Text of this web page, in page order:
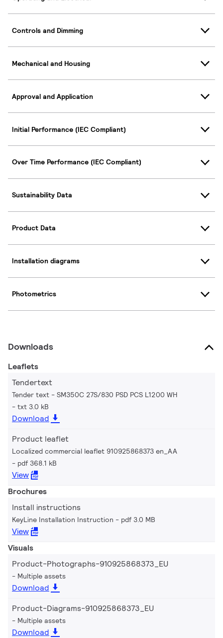
Controls and Dimming
Mechanical and Housing
Approval and Application
Initial Performance (IEC Compliant)
Over Time Performance (IEC Compliant)
Sustainability Data
Product Data
Installation diagrams
Photometrics
Downloads
Leaflets
Tendertext
Tender text - SM350C 27S/830 PSD PCS L1200 WH
txt 3.0 kB
Download
Product leaflet
Localized commercial leaflet 910925868373 en_AA
pdf 368.1 kB
View
Brochures
Install instructions
KeyLine Installation Instruction pdf 3.0 MB
View
Visuals
Product-Photographs-910925868373_EU
Multiple assets
Download
Product-Diagrams-910925868373_EU
Multiple assets
Download